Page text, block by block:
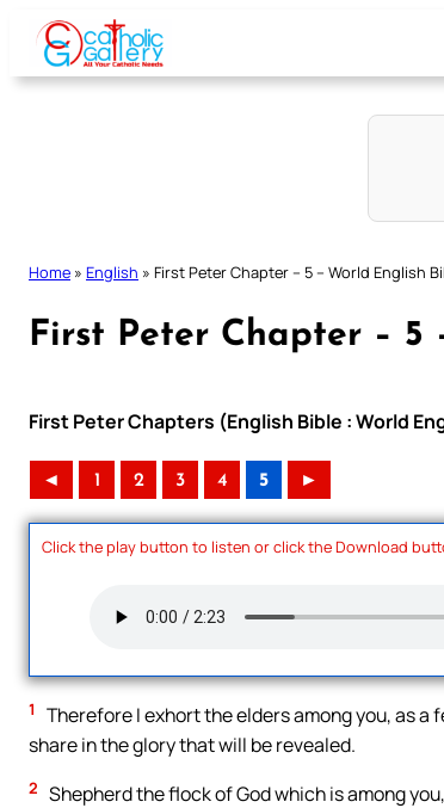
Skip
content
Home » English » First Peter Chapter – 5 – World English
First Peter Chapter – 5
First Peter Chapters (English Bible : World
◄ 1 2 3 4 5 ►
Click the play button to listen or click the Download
1
Therefore I exhort the elders among you, as
share in the glory that will be revealed.
2 Shepherd the flock of God which is among